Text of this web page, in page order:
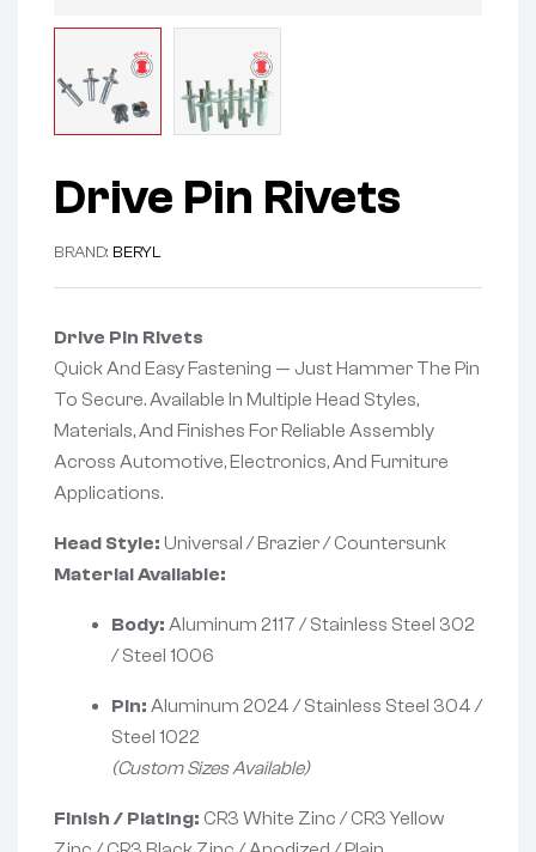
Drive Pin Rivets
BRAND: BERYL
Drive Pin Rivets
Quick And Easy Fastening — Just Hammer The Pin
To Secure. Available In Multiple Head Styles,
Materials, And Finishes For Reliable Assembly
Across Automotive, Electronics, And Furniture
Applications.
Head Style: Universal / Brazier / Countersunk
Material Available:
Body: Aluminum 2117 / Stainless Steel 302
/ Steel 1006
Pin: Aluminum 2024 / Stainless Steel 304 /
Steel 1022
(Custom Sizes Available)
Finish / Plating: CR3 White Zinc / CR3 Yellow